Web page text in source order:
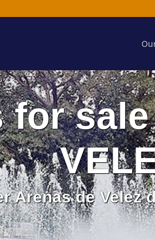
Arenas de Velez